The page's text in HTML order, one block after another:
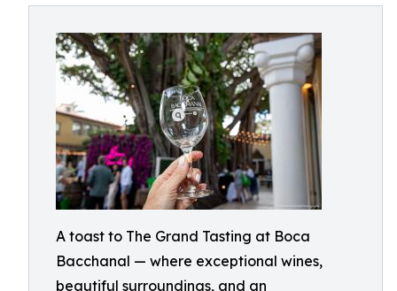
A toast to The Grand Tasting at Boca
Bacchanal — where exceptional wines,
beautiful surroundings, and an